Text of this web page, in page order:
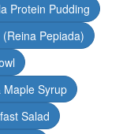
Protein Pudding
Pepiada)
Maple Syrup
Salad